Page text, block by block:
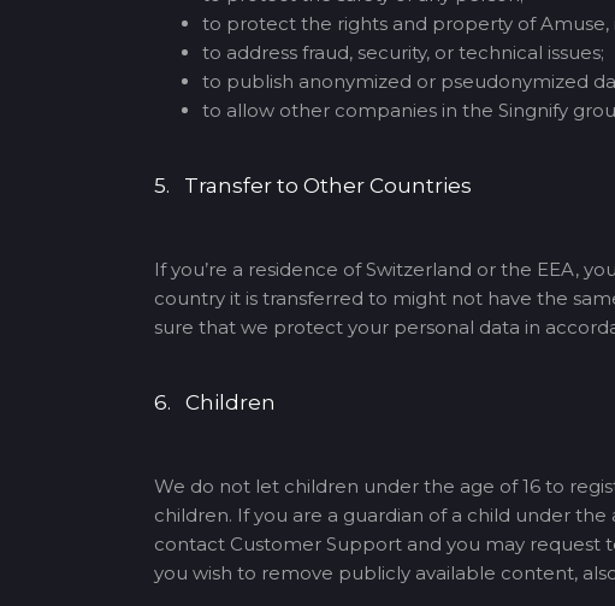
to protect the rights and property of
to address fraud, security, or technical issues;
to publish anonymized or pseudonymized
to allow other companies in the Singnify
5. Transfer to Other Countries
If you’re a residence of Switzerland or the EEA,
country it is transferred to might not have the
sure that we protect your personal data in
6. Children
We do not let children under the age of 16 to
children. If you are a guardian of a child under
contact Customer Support and you may request
you wish to remove publicly available content,